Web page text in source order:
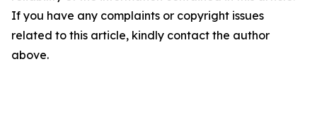
If you have any complaints or copyright issues
related to this article, kindly contact the author
above.